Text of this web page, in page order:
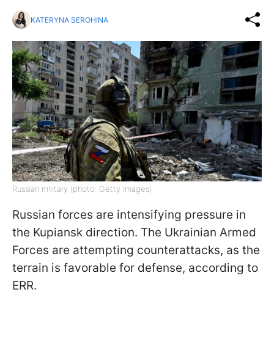
KATERYNA SEROHINA
Russian military (photo: Getty Images)
Russian forces are intensifying pressure in
the Kupiansk direction. The Ukrainian Armed
Forces are attempting counterattacks, as the
terrain is favorable for defense, according to
ERR.